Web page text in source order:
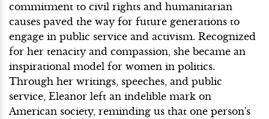
commitment to civil rights and humanitarian
causes paved the way for future generations to
engage in public service and activism. Recognized
for her tenacity and compassion, she became an
inspirational model for women in politics.
Through her writings, speeches, and public
service, Eleanor left an indelible mark on
American society, reminding us that one person's